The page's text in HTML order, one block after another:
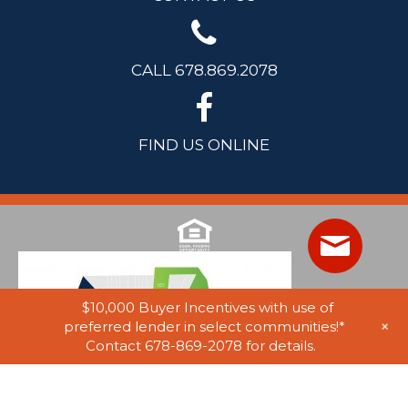
CALL 678.869.2078
FIND US ONLINE
$10,000 Buyer Incentives with use of
preferred lender in select communities!*
Contact 678-869-2078 for details.
+